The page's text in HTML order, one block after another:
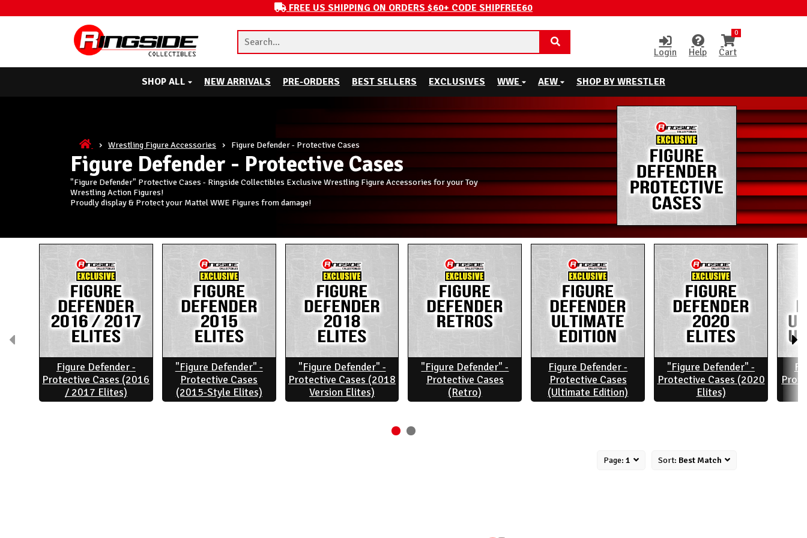
FREE US SHIPPING ON ORDERS $60+ CODE SHIPFREE60
Login Help
0
Cart
SHOP ALL NEW ARRIVALS PRE-ORDERS BEST SELLERS EXCLUSIVES WWE AEW SHOP BY WRESTLER
Wrestling Figure Accessories Figure Defender - Protective Cases
Figure Defender - Protective Cases
"Figure Defender" Protective Cases - Ringside Collectibles Exclusive Wrestling Figure Accessories for your Toy
Wrestling Action Figures!
Proudly display & Protect your Mattel WWE Figures from damage!
Figure Defender -
Protective Cases (2016
/ 2017 Elites)
"Figure Defender" -
Protective Cases
(2015-Style Elites)
"Figure Defender" -
Protective Cases (2018
Version Elites)
"Figure Defender" -
Protective Cases
(Retro)
Figure Defender -
Protective Cases
(Ultimate Edition)
"Figure Defender" -
Protective Cases (2020
Elites)
Page: 1 Sort: Best Match